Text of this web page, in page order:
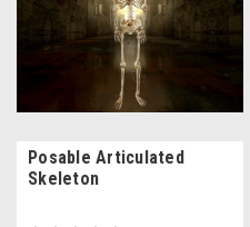
Posable Articulated
Skeleton